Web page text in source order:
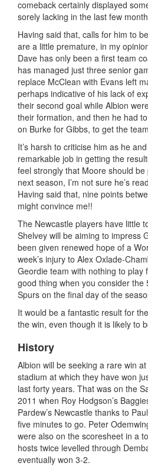
comeback certainly displayed
sorely lacking in the last few
Having said that, calls for him to
are a little premature, in my
Dave has only been a first team
has managed just three senior
replace McClean with Evans left
perhaps indicative of his lack of
their second goal while Albion
their formation, and then he had
on Burke for Gibbs, to get the
It’s harsh to criticise him as he
remarkable job in getting the
feel strongly that Moore should
next season, I’m not sure he’s
Having said that, nine points
might convince me!!
The Newcastle players have little
Shelvey will be aiming to impress
been given renewed hope of a
week’s injury to Alex Oxlade-
Geordie team with nothing to play
good thing when you consider
Spurs on the final day of the
It would be a fantastic result for
the win, even though it is likely to
History
Albion will be seeking a rare win at
stadium at which they have won
last forty years. That was on the
2011 when Roy Hodgson’s
Pardew’s Newcastle thanks to
five minutes to go. Peter
were also on the scoresheet in a
hosts twice levelled through
eventually won 3-2.